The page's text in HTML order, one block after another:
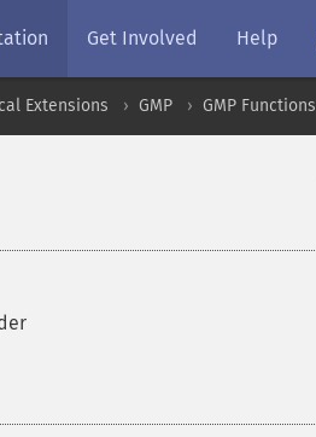
Get Involved Help
Extensions GMP GMP Functions